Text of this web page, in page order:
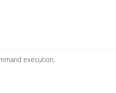
execution.